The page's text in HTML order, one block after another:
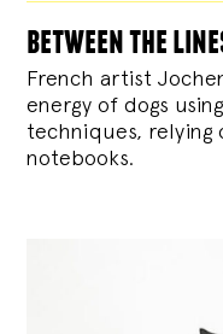
between the
French artist
energy of dogs
techniques, relying
notebooks.